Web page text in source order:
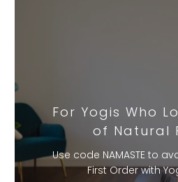
For Yogis Who
of Natural
Use code NAMASTE to
First Order with